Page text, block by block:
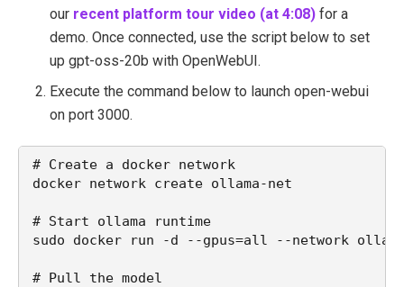
our recent platform tour video (at 4:08) for a
demo. Once connected, use the script below to set
up gpt-oss-20b with OpenWebUI.
Execute the command below to launch open-webui
on port 3000.
# Create a docker network
docker network create ollama-net
# Start ollama runtime
sudo docker run -d --gpus=all --network
# Pull the model